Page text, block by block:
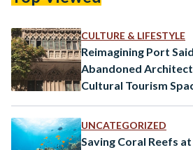
CULTURE & LIFESTYLE
Reimagining Port
Abandoned
Cultural Tourism
UNCATEGORIZED
Saving Coral Reefs at